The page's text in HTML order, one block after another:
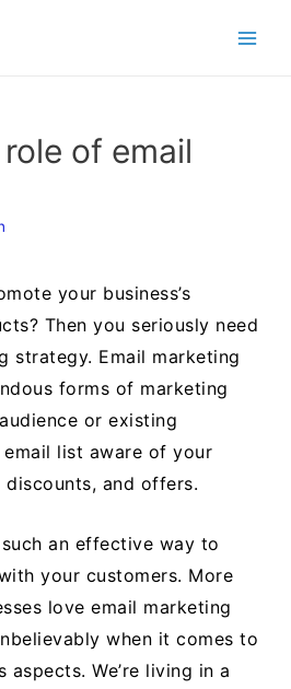
of email
your business’s
Then you seriously need
strategy. Email marketing
forms of marketing
or existing
list aware of your
and offers.
an effective way to
your customers. More
love email marketing
when it comes to
aspects. We’re living in a